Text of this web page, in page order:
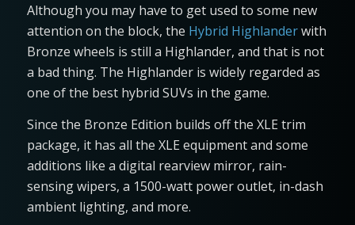
Although you may have to get used to some new
attention on the block, the Hybrid Highlanderwith
Bronze wheels is still a Highlander, and that is not
a bad thing. The Highlander is widely regarded as
one of the best hybrid SUVs in the game.
Since the Bronze Edition builds off the XLE trim
package, it has all the XLE equipment and some
additions like a digital rearview mirror, rain-
sensing wipers, a 1500-watt power outlet, in-dash
ambient lighting, and more.